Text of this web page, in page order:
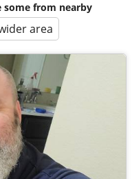
some from nearby
area